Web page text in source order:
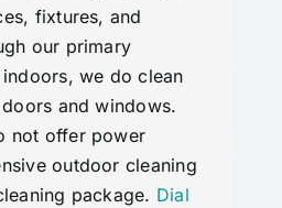
fixtures, and
our primary
we do clean
and windows.
not offer power
outdoor cleaning
package. Dial